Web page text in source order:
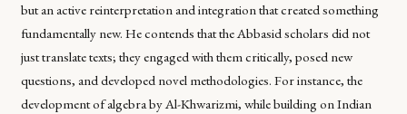
but an active reinterpretation and integration that created something
fundamentally new. He contends that the Abbasid scholars did not
just translate texts; they engaged with them critically, posed new
questions, and developed novel methodologies. For instance, the
development of algebra by Al-Khwarizmi, while building on Indian